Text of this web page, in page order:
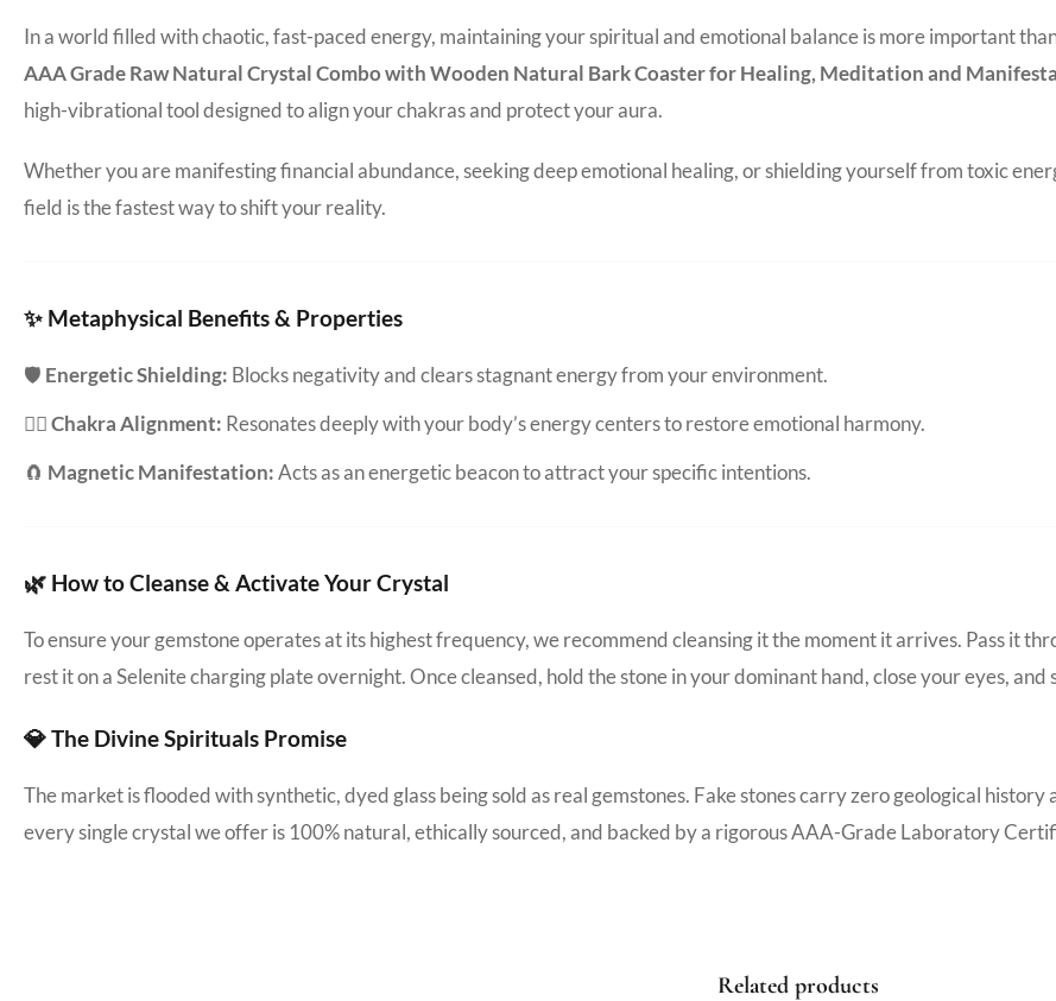
In a world filled with chaotic, fast-paced energy, maintaining your spiritual and emotional balance is more important
AAA Grade Raw Natural Crystal Combo with Wooden Natural Bark Coaster for Healing, Meditation and
high-vibrational tool designed to align your chakras and protect your aura.
Whether you are manifesting financial abundance, seeking deep emotional healing, or shielding yourself from toxic
field is the fastest way to shift your reality.
✨ Metaphysical Benefits & Properties
🛡️ Energetic Shielding: Blocks negativity and clears stagnant energy from your environment.
🧘‍♀️Chakra Alignment: Resonates deeply with your body’s energy centers to restore emotional harmony.
🧲 Magnetic Manifestation:Acts as an energetic beacon to attract your specific intentions.
🌿 How to Cleanse & Activate Your Crystal
To ensure your gemstone operates at its highest frequency, we recommend cleansing it the moment it arrives. Pass it
rest it on a Selenite charging plate overnight. Once cleansed, hold the stone in your dominant hand, close your eyes,
💎 The Divine Spirituals Promise
The market is flooded with synthetic, dyed glass being sold as real gemstones. Fake stones carry zero geological
every single crystal we offer is 100% natural, ethically sourced, and backed by a rigorous AAA-Grade Laboratory
Related products